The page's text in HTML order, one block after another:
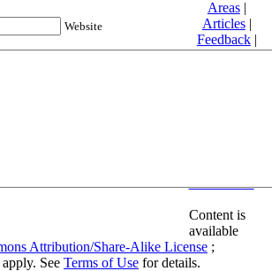
Website
Areas|
Articles|
Feedback|
Friends and
Content is
available
Attribution/Share-Alike License ;
See Terms of Use for details.